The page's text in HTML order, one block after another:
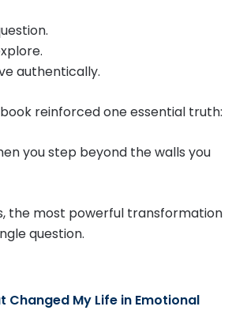
authentically.
reinforced one essential truth:
you step beyond the walls you
the most powerful transformation
question.
Changed My Life in Emotional